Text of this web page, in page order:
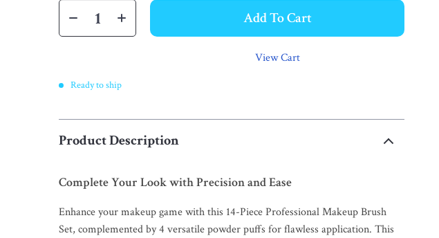
Add To Cart
View Cart
Ready to ship
Product Description
Complete Your Look with Precision and Ease
Enhance your makeup game with this 14-Piece Professional Makeup Brush
Set, complemented by 4 versatile powder puffs for flawless application. This